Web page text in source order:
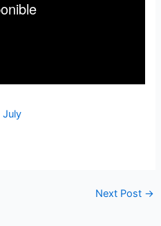
July
Next Post →